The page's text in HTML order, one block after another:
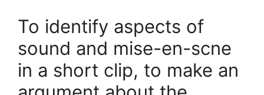
To identify aspects of
sound and mise-en-scne
in a short clip, to make an